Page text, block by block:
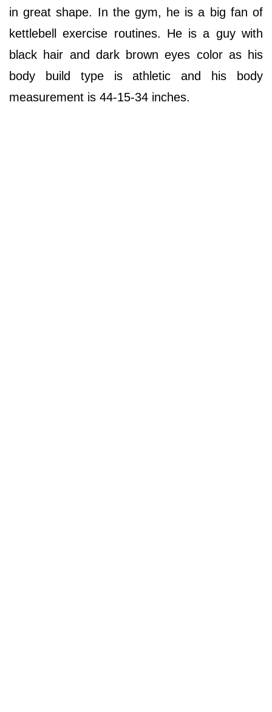
in great shape. In the gym, he is a big fan of
kettlebell exercise routines. He is a guy with
black hair and dark brown eyes color as his
body build type is athletic and his body
measurement is 44-15-34 inches.